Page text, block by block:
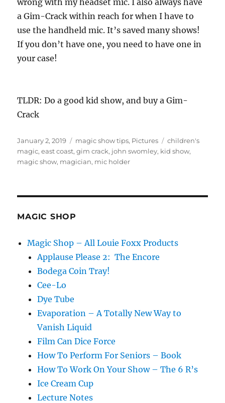
wrong with my headset mic. I also always have
a Gim-Crack within reach for when I have to
use the handheld mic. It’s saved many shows!
If you don’t have one, you need to have one in
your case!
TLDR: Do a good kid show, and buy a Gim-
Crack
Posted
on
January 2, 2019 Categories
magic show tips, Pictures Tags
children's
magic,east coast,gim crack, john swomley, kid show,
magic show, magician, mic holder
MAGIC SHOP
Magic Shop – All Louie Foxx Products
Applause Please 2: The Encore
Bodega Coin Tray!
Cee-Lo
Dye Tube
Evaporation – A Totally New Way to
Vanish Liquid
Film Can Dice Force
How To Perform For Seniors – Book
How To Work On Your Show – The 6 R’s
Ice Cream Cup
Lecture Notes